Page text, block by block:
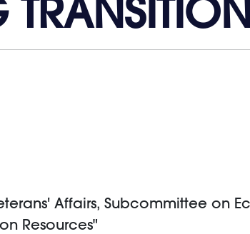
Affairs, Subcommittee
Resources"